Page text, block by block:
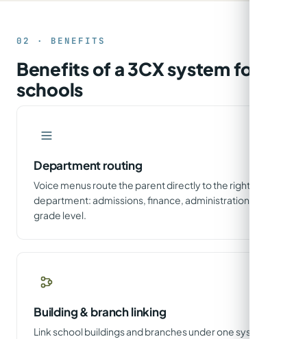
02 · BENEFITS
Benefits of a 3CX system for
schools
Department routing
Voice menus route the parent directly to the right
department: admissions, finance, administration or
grade level.
Building & branch linking
Link school buildings and branches under one system